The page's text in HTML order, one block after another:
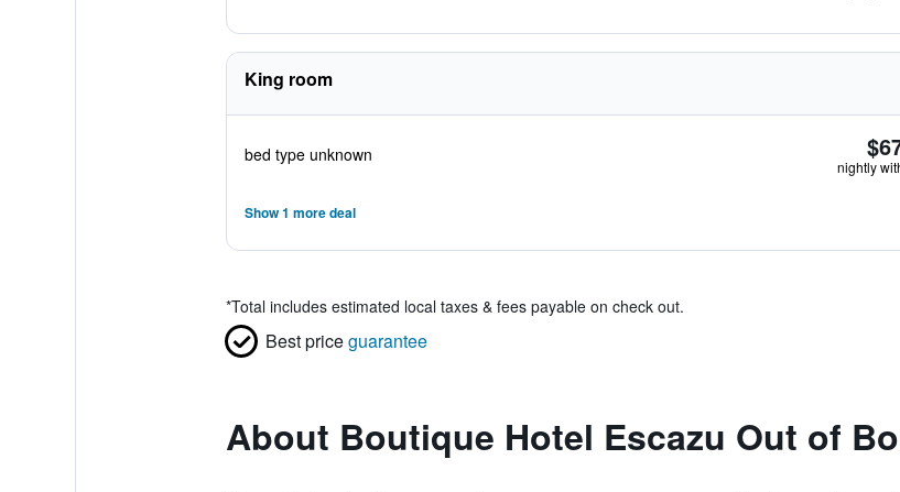
King room
bed type unknown
nightly
Show 1 more deal
*Total includes estimated local taxes & fees payable on check out.
Best priceguarantee
About Boutique Hotel Escazu Out of